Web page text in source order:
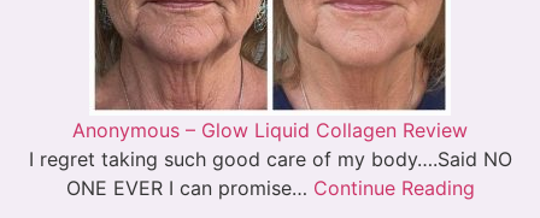
Anonymous – Glow Liquid Collagen Review
I regret taking such good care of my body….Said NO
ONE EVER I can promise… Continue Reading